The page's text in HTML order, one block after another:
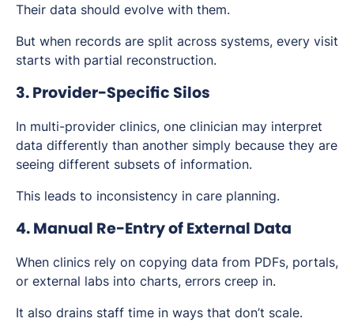
Their data should evolve with them.
But when records are split across systems, every visit
starts with partial reconstruction.
3. Provider-Specific Silos
In multi-provider clinics, one clinician may interpret
data differently than another simply because they are
seeing different subsets of information.
This leads to inconsistency in care planning.
4. Manual Re-Entry of External Data
When clinics rely on copying data from PDFs, portals,
or external labs into charts, errors creep in.
It also drains staff time in ways that don’t scale.